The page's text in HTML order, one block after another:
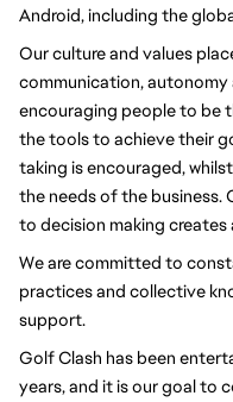
Android, including the
Our culture and values
communication, autonomy
encouraging people to be
the tools to achieve their
taking is encouraged,
the needs of the business.
to decision making creates
We are committed to
practices and collective
support.
Golf Clash has been
years, and it is our goal to